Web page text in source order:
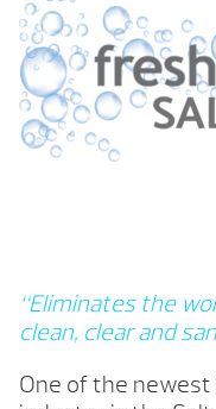
“Eliminates the
clean, clear and
One of the